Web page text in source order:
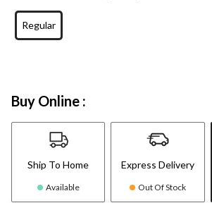
Regular
Buy Online :
Ship To Home
Available
Express Delivery
Out Of Stock